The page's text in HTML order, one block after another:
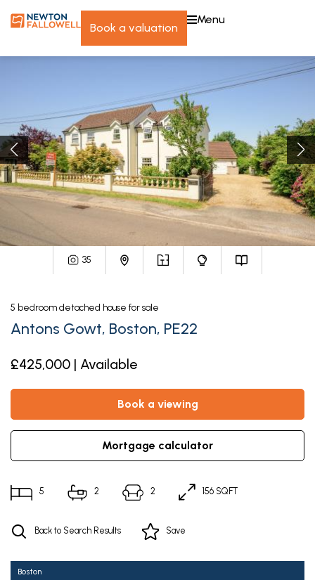
book a valuation
menu
35
5 bedroom detached house for sale
Antons Gowt, Boston, PE22
£425,000 | Available
book a viewing
mortgage calculator
5 2 2 156 SQFT
Back to Search Results Save
Boston